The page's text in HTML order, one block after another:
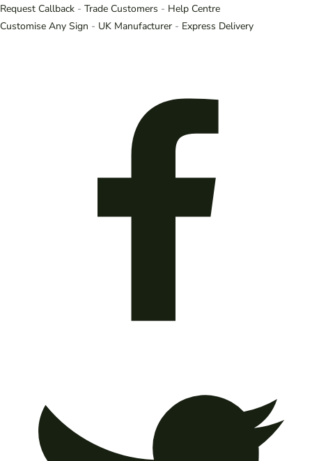
Request Callback - Trade Customers - Help Centre
Customise Any Sign - UK Manufacturer - Express Delivery